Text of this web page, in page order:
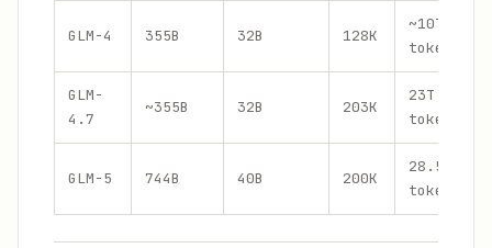
GLM-4 355B 32B 128K
~10T
tokens
GLM-
4.7
~355B 32B 203K
23T
tokens
GLM-5 744B 40B 200K
28.5T
tokens